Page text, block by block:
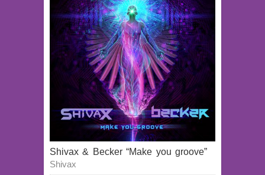
Shivax & Becker “Make you groove”
Shivax